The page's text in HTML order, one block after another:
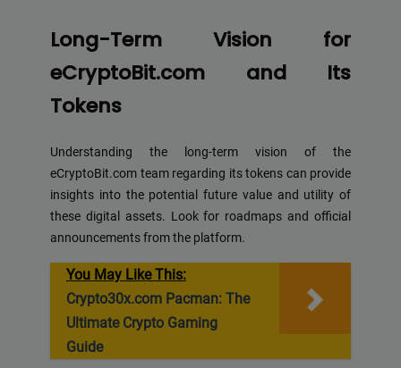
Long-Term Vision for
eCryptoBit.com and Its
Tokens
Understanding the long-term vision of the
eCryptoBit.com team regarding its tokens can provide
insights into the potential future value and utility of
these digital assets. Look for roadmaps and official
announcements from the platform.
You May Like This:
Crypto30x.com Pacman: The
Ultimate Crypto Gaming
Guide